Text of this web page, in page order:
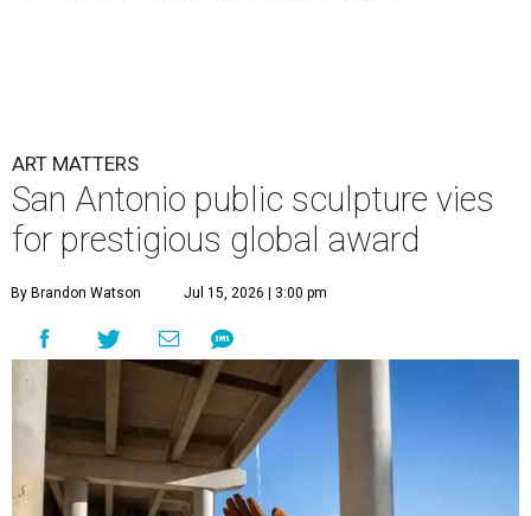
ART MATTERS
San Antonio public sculpture vies
for prestigious global award
By Brandon Watson Jul 15, 2026 | 3:00 pm